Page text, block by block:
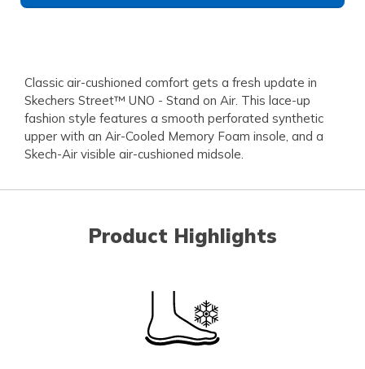
Classic air-cushioned comfort gets a fresh update in
Skechers Street™ UNO - Stand on Air. This lace-up
fashion style features a smooth perforated synthetic
upper with an Air-Cooled Memory Foam insole, and a
Skech-Air visible air-cushioned midsole.
Product Highlights